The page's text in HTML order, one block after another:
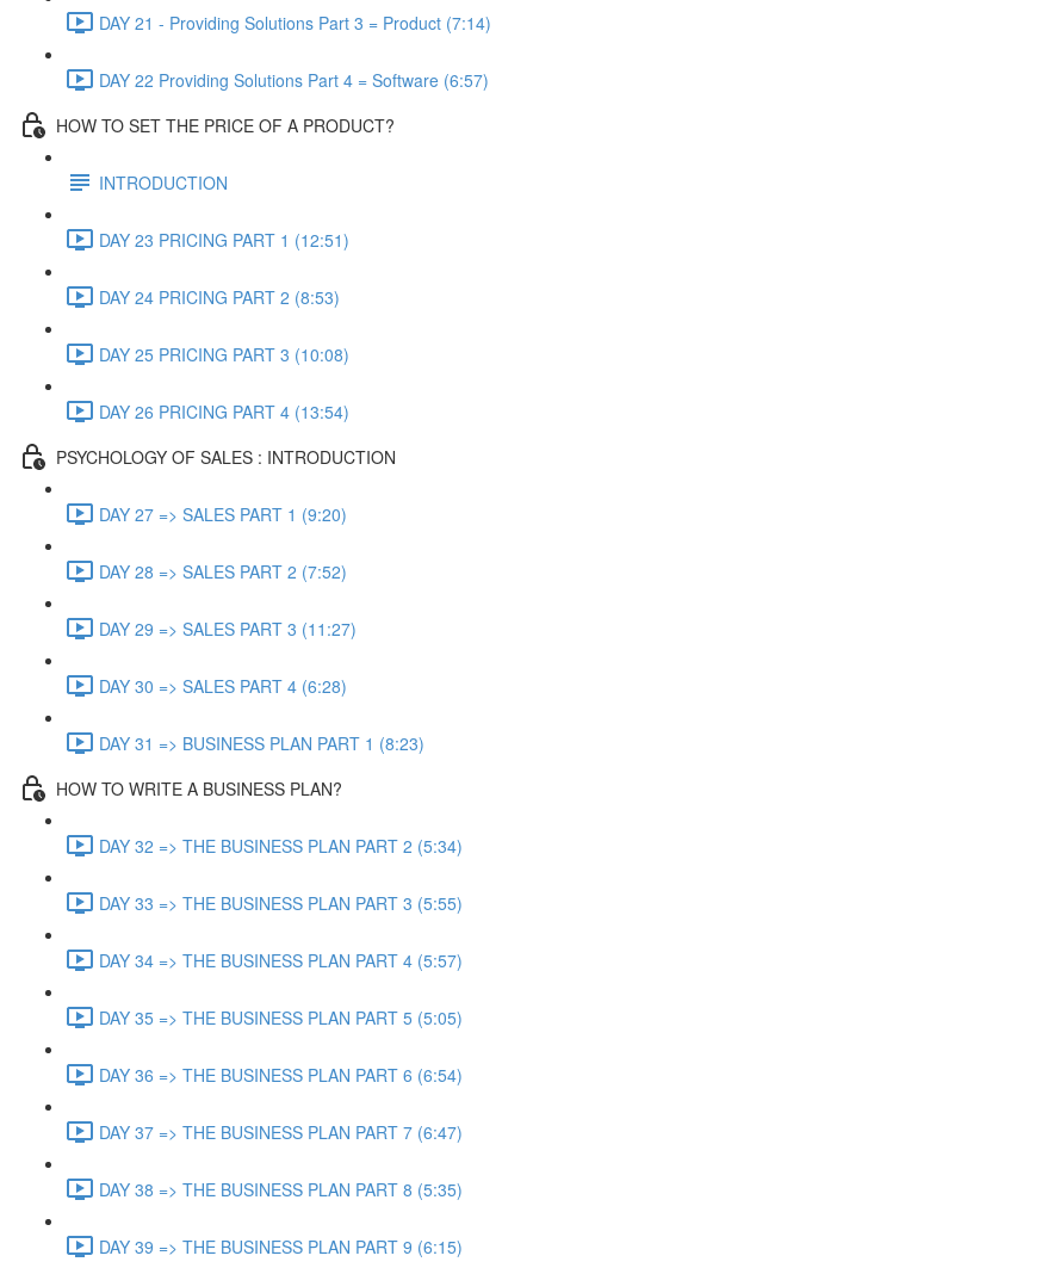
DAY 21 - Providing Solutions Part 3 = Product (7:14)
DAY 22 Providing Solutions Part 4 = Software (6:57)
HOW TO SET THE PRICE OF A PRODUCT?
INTRODUCTION
DAY 23 PRICING PART 1 (12:51)
DAY 24 PRICING PART 2 (8:53)
DAY 25 PRICING PART 3 (10:08)
DAY 26 PRICING PART 4 (13:54)
PSYCHOLOGY OF SALES : INTRODUCTION
DAY 27 => SALES PART 1 (9:20)
DAY 28 => SALES PART 2 (7:52)
DAY 29 => SALES PART 3 (11:27)
DAY 30 => SALES PART 4 (6:28)
DAY 31 => BUSINESS PLAN PART 1 (8:23)
HOW TO WRITE A BUSINESS PLAN?
DAY 32 => THE BUSINESS PLAN PART 2 (5:34)
DAY 33 => THE BUSINESS PLAN PART 3 (5:55)
DAY 34 => THE BUSINESS PLAN PART 4 (5:57)
DAY 35 => THE BUSINESS PLAN PART 5 (5:05)
DAY 36 => THE BUSINESS PLAN PART 6 (6:54)
DAY 37 => THE BUSINESS PLAN PART 7 (6:47)
DAY 38 => THE BUSINESS PLAN PART 8 (5:35)
DAY 39 => THE BUSINESS PLAN PART 9 (6:15)